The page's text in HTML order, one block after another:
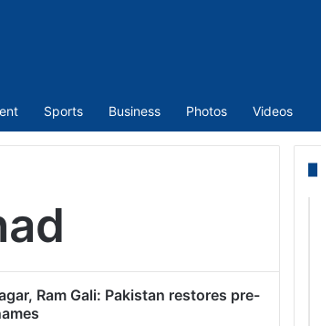
Sports Business Photos Videos
Ram Gali: Pakistan restores pre-